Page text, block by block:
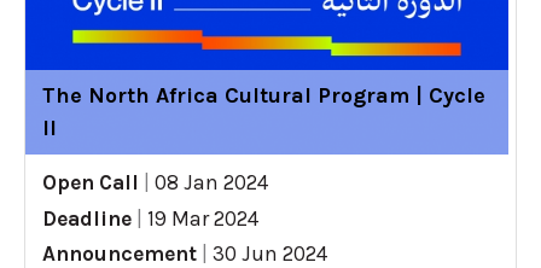
The North Africa Cultural Program | Cycle
II
Open Call
08 Jan 2024
Deadline
19 Mar 2024
Announcement
30 Jun 2024